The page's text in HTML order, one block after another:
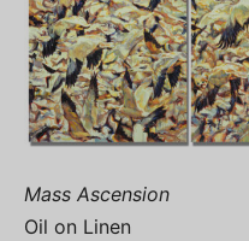
Mass Ascension
Oil on Linen